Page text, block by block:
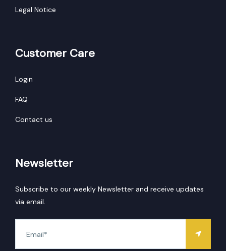
Legal Notice
Customer Care
Login
FAQ
Contact us
Newsletter
Subscribe to our weekly Newsletter and receive updates
via email.